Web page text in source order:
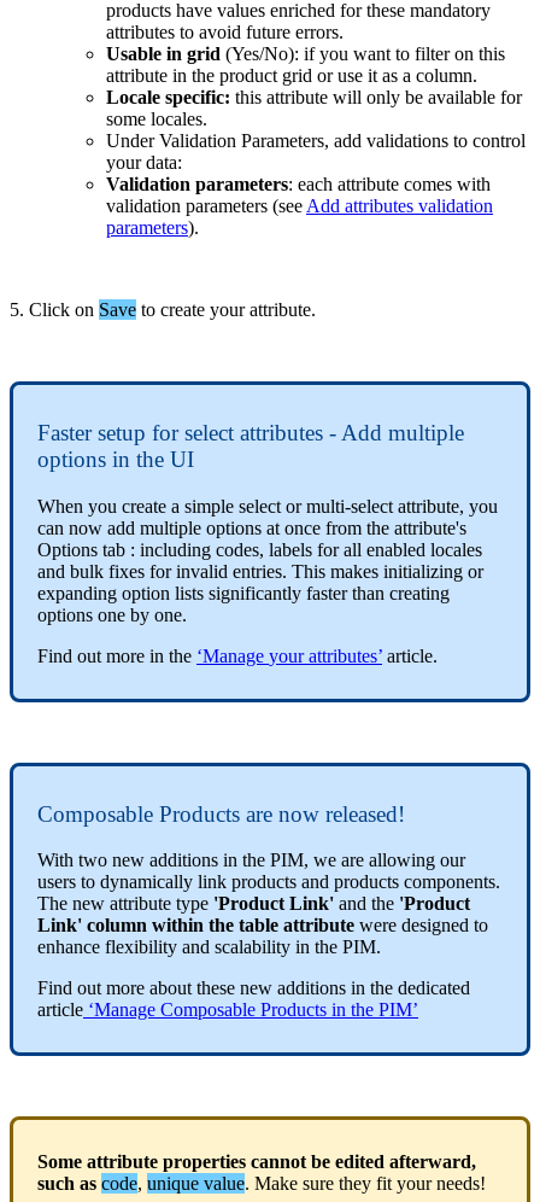
products have values enriched for these mandatory
attributes to avoid future errors.
Usable in grid (Yes/No): if you want to filter on this
attribute in the product grid or use it as a column.
Locale specific: this attribute will only be available for
some locales.
Under Validation Parameters, add validations to control
your data:
Validation parameters: each attribute comes with
validation parameters (seeAdd attributes validation
parameters).
5. Click on Save to create your attribute.
Faster setup for select attributes - Add multiple
options in the UI
When you create a simple select or multi-select attribute, you
can now add multiple options at once from the attribute's
Options tab : including codes, labels for all enabled locales
and bulk fixes for invalid entries. This makes initializing or
expanding option lists significantly faster than creating
options one by one.
Find out more in the ‘Manage your attributes’ article.
Composable Products are now released!
With two new additions in the PIM, we are allowing our
users to dynamically link products and products components.
The new attribute type 'Product Link' and the 'Product
Link' column within the table attribute were designed to
enhance flexibility and scalability in the PIM.
Find out more about these new additions in the dedicated
article ‘Manage Composable Products in the PIM’
Some attribute properties cannot be edited afterward,
such as code, unique value. Make sure they fit your needs!